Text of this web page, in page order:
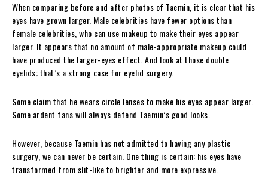
When comparing before and after photos of Taemin, it is clear that his
eyes have grown larger. Male celebrities have fewer options than
female celebrities, who can use makeup to make their eyes appear
larger. It appears that no amount of male-appropriate makeup could
have produced the larger-eyes effect. And look at those double
eyelids; that’s a strong case for eyelid surgery.
Some claim that he wears circle lenses to make his eyes appear larger.
Some ardent fans will always defend Taemin’s good looks.
However, because Taemin has not admitted to having any plastic
surgery, we can never be certain. One thing is certain: his eyes have
transformed from slit-like to brighter and more expressive.